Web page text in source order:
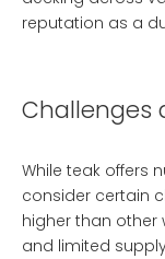
reputation as a
Challenges
While teak offers
consider certain
higher than
and limited